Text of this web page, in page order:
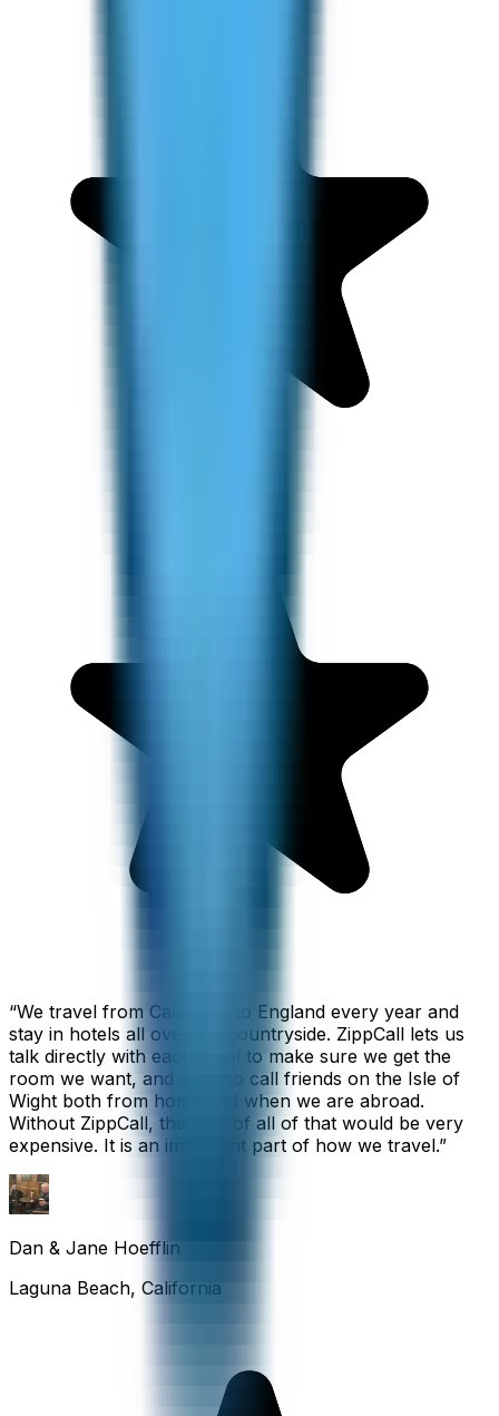
“We travel from California to England every year and
stay in hotels all over the countryside. ZippCall lets us
talk directly with each hotel to make sure we get the
room we want, and we also call friends on the Isle of
Wight both from home and when we are abroad.
Without ZippCall, the cost of all of that would be very
expensive. It is an important part of how we travel.”
Dan & Jane Hoefflin
Laguna Beach, California